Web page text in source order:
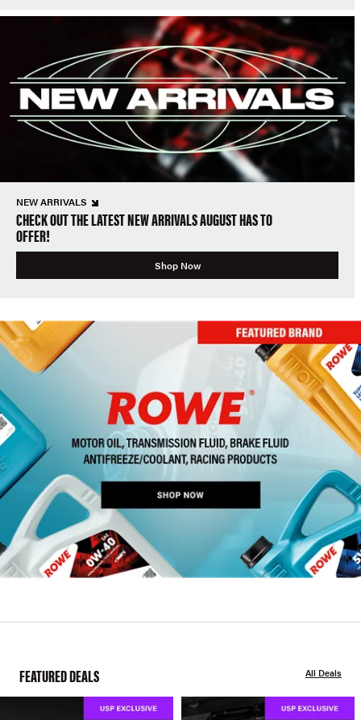
NEW ARRIVALS
CHECK OUT THE LATEST NEW ARRIVALS AUGUST HAS TO
OFFER!
Shop Now
FEATURED DEALS All Deals